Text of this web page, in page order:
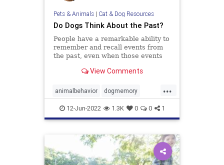
Pets & Animals| Cat & Dog Resources
Do Dogs Think About the Past?
People have a remarkable ability to
remember and recall events from
the past, even when those events
importance at the time they
yesterday for breakfast or
remembering who we talked to the
wee
View Comments
...
animalbehavior dogmemory
dogs dogsepisodicmemory pets
12-Jun-2022 1.3K 0 0 1